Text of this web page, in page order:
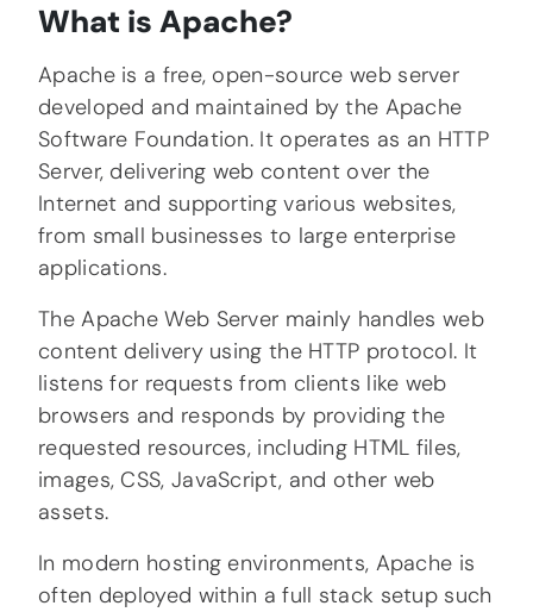
What is Apache?
Apache is a free, open-source web server
developed and maintained by the Apache
Software Foundation. It operates as an HTTP
Server, delivering web content over the
Internet and supporting various websites,
from small businesses to large enterprise
applications.
The Apache Web Server mainly handles web
content delivery using the HTTP protocol. It
listens for requests from clients like web
browsers and responds by providing the
requested resources, including HTML files,
images, CSS, JavaScript, and other web
assets.
In modern hosting environments, Apache is
often deployed within a full stack setup such